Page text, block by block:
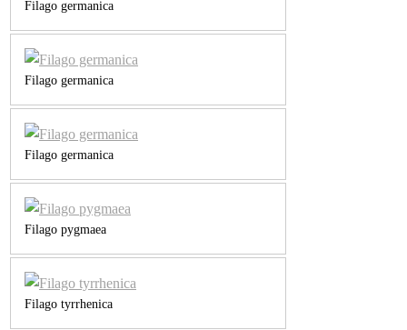
Filago germanica
Filago germanica
Filago germanica
Filago pygmaea
Filago tyrrhenica